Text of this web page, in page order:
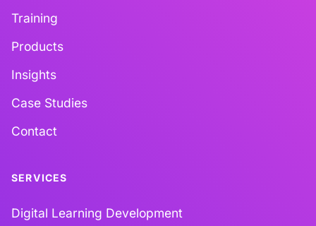
Training
Products
Insights
Case Studies
Contact
SERVICES
Digital Learning Development